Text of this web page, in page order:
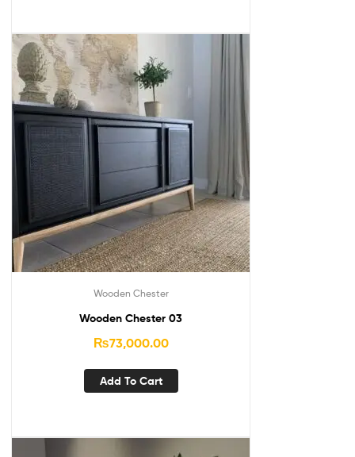
Wooden Chester
Wooden Chester 03
₨73,000.00
Add To Cart